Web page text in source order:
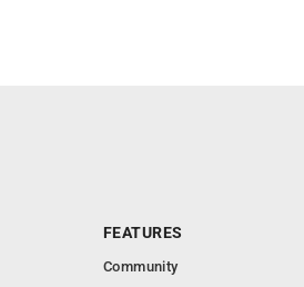
FEATURES
Community